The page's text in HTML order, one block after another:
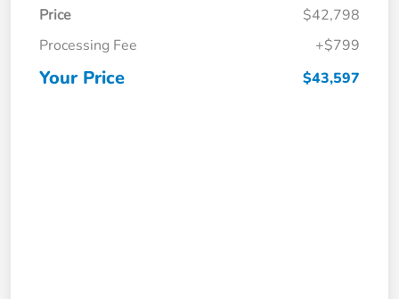
Price
$42,798
Processing Fee
+$799
Your Price $43,597